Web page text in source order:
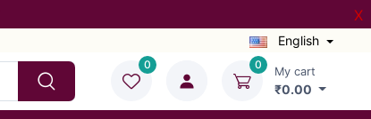
X
English
0 0 My cart
₹0.00